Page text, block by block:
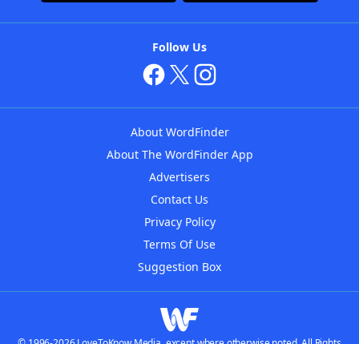
Follow Us
About WordFinder
About The WordFinder App
Advertisers
Contact Us
Privacy Policy
Terms Of Use
Suggestion Box